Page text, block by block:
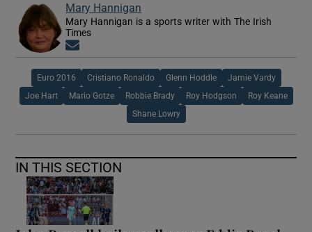
Mary Hannigan
Mary Hannigan is a sports writer with The Irish
Times
Euro 2016 Cristiano Ronaldo Glenn Hoddle Jamie Vardy
Joe Hart Mario Gotze Robbie Brady Roy Hodgson Roy Keane
Shane Lowry
IN THIS SECTION